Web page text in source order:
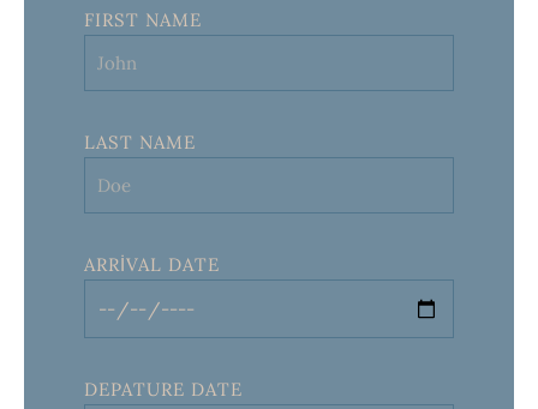
FIRST NAME
LAST NAME
ARRIVAL DATE
DEPATURE DATE